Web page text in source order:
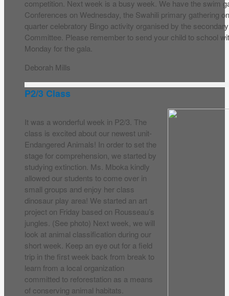
competition. Next week is a busy week. We have the swim
Conferences on Wednesday, the Swahili primary gathering
quarter celebratory Bingo activity organised by the
Committee. Please remember to send your child to school
Monday for the gala.
Deborah Mills
P2/3 Class
It was a wonderful week in P2/3. The
class is excited about our newest unit-
Endangered Animals! In order to set the
stage for comprehension, we started by
studying extinction. Ms. Mboka kindly
allowed our students to come over in
small groups and enjoy her class
dinosaur play area! We started an art
project on Friday based on Rousseau’s
jungles. (See photo) Next week, we will
look at animal classification during our
short week. Keep an eye out for a field
trip in the first week back from break to
learn from a local organization
committed to reforestation as a means
of conserving animal habitats.